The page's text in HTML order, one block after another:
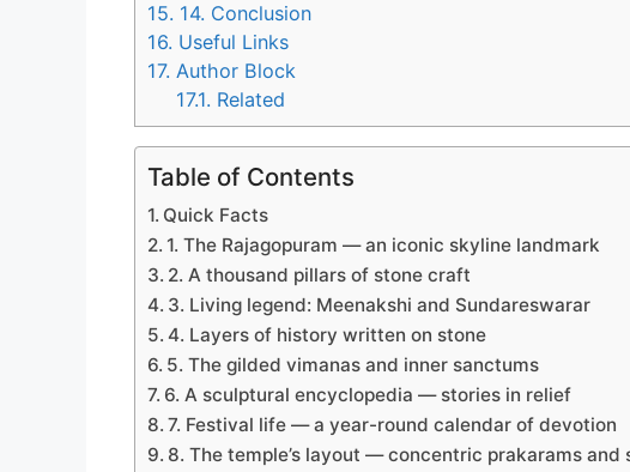
15. 14. Conclusion
16. Useful Links
17. Author Block
17.1. Related
Table of Contents
Quick Facts
1. The Rajagopuram — an iconic skyline landmark
2. A thousand pillars of stone craft
3. Living legend: Meenakshi and Sundareswarar
4. Layers of history written on stone
5. The gilded vimanas and inner sanctums
6. A sculptural encyclopedia — stories in relief
7. Festival life — a year-round calendar of devotion
8. The temple’s layout — concentric prakarams and